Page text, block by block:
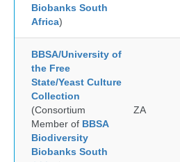
Biobanks South
Africa)
BBSA/University of
the Free
State/Yeast Culture
Collection
(Consortium
Member of BBSA
Biodiversity
Biobanks South
ZA